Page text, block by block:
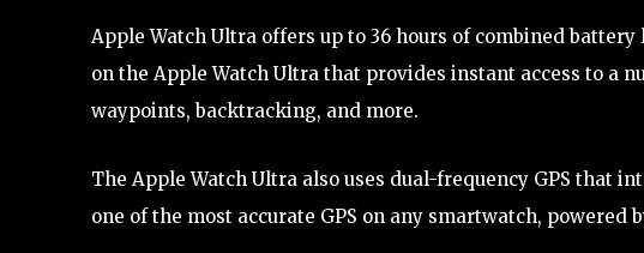
Apple Watch Ultra offers up to 36 hours of combined
on the Apple Watch Ultra that provides instant access to a
waypoints, backtracking, and more.
The Apple Watch Ultra also uses dual-frequency GPS that
one of the most accurate GPS on any smartwatch, powered